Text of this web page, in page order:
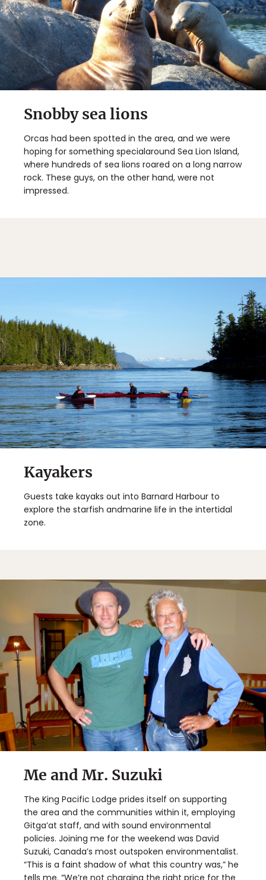
Snobby sea lions
Orcas had been spotted in the area, and we were
hoping for something specialaround Sea Lion Island,
where hundreds of sea lions roared on a long narrow
rock. These guys, on the other hand, were not
impressed.
Kayakers
Guests take kayaks out into Barnard Harbour to
explore the starfish andmarine life in the intertidal
zone.
Me and Mr. Suzuki
The King Pacific Lodge prides itself on supporting
the area and the communities within it, employing
Gitga’at staff, and with sound environmental
policies. Joining me for the weekend was David
Suzuki, Canada’s most outspoken environmentalist.
“This is a faint shadow of what this country was,” he